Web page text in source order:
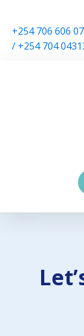
+254 706 606
/ +254 704